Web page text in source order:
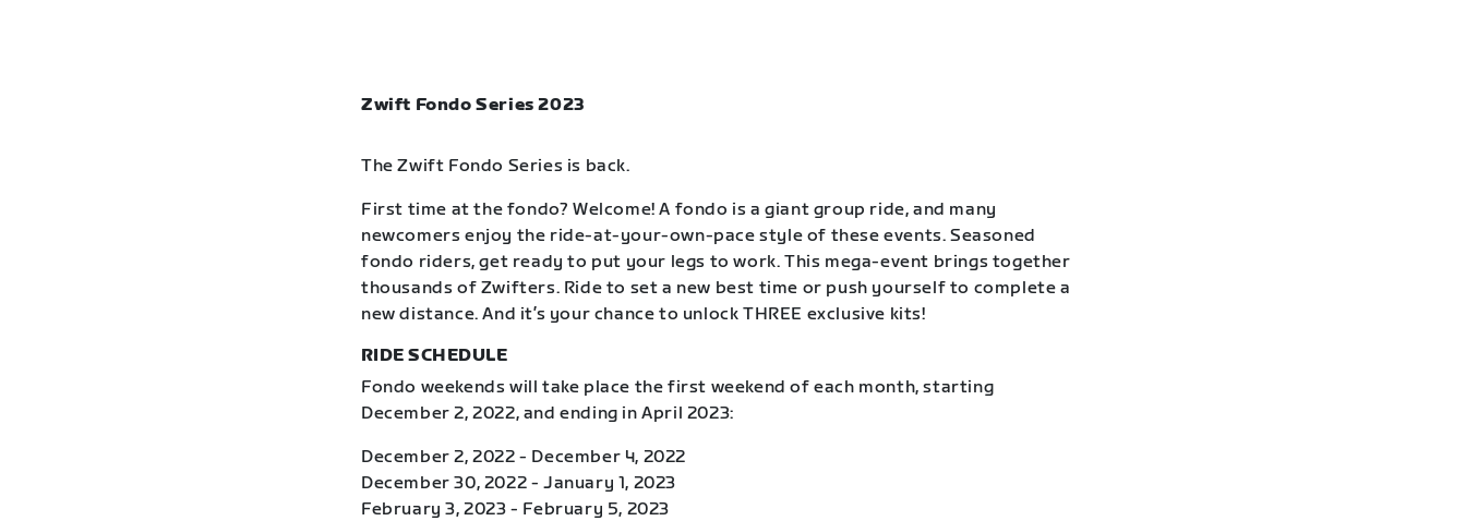
Zwift Fondo Series 2023
The Zwift Fondo Series is back.
First time at the fondo? Welcome! A fondo is a giant group ride, and many
newcomers enjoy the ride-at-your-own-pace style of these events. Seasoned
fondo riders, get ready to put your legs to work. This mega-event brings together
thousands of Zwifters. Ride to set a new best time or push yourself to complete a
new distance. And it’s your chance to unlock THREE exclusive kits!
RIDE SCHEDULE
Fondo weekends will take place the first weekend of each month, starting
December 2, 2022, and ending in April 2023:
December 2, 2022 - December 4, 2022
December 30, 2022 - January 1, 2023
February 3, 2023 - February 5, 2023